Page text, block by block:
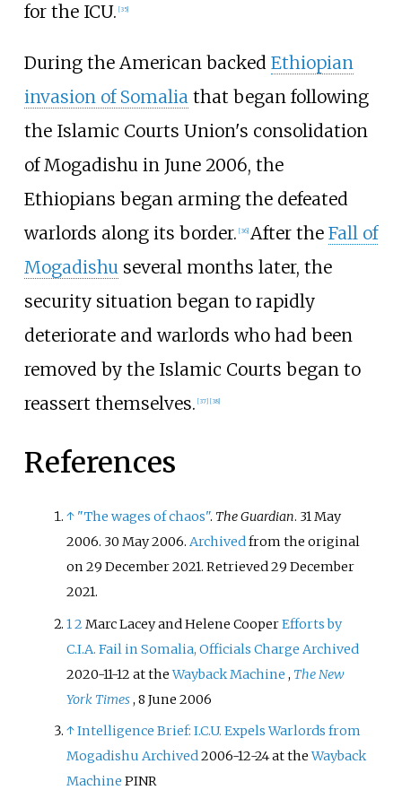
for the ICU. [35]
During the American backed Ethiopian
invasion of Somaliathat began following
the Islamic Courts Union's consolidation
of Mogadishu in June 2006, the
Ethiopians began arming the defeated
warlords along its border. [36] After the Fall of
Mogadishuseveral months later, the
security situation began to rapidly
deteriorate and warlords who had been
removed by the Islamic Courts began to
reassert themselves. [37] [38]
References
↑ "The wages of chaos". The Guardian. 31 May
2006. 30 May 2006.Archivedfrom the original
on 29 December 2021. Retrieved29 December
2021.
12 Marc Lacey and Helene CooperEfforts by
C.I.A. Fail in Somalia, Officials Charge Archived
2020-11-12 at theWayback Machine , The New
York Times, 8 June 2006
↑Intelligence Brief: I.C.U. Expels Warlords from
Mogadishu Archived2006-12-24 at theWayback
Machine PINR